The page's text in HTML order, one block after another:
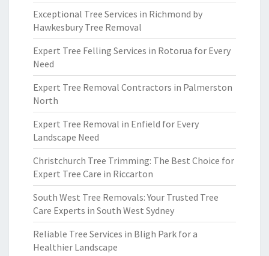
Exceptional Tree Services in Richmond by
Hawkesbury Tree Removal
Expert Tree Felling Services in Rotorua for Every
Need
Expert Tree Removal Contractors in Palmerston
North
Expert Tree Removal in Enfield for Every
Landscape Need
Christchurch Tree Trimming: The Best Choice for
Expert Tree Care in Riccarton
South West Tree Removals: Your Trusted Tree
Care Experts in South West Sydney
Reliable Tree Services in Bligh Park for a
Healthier Landscape